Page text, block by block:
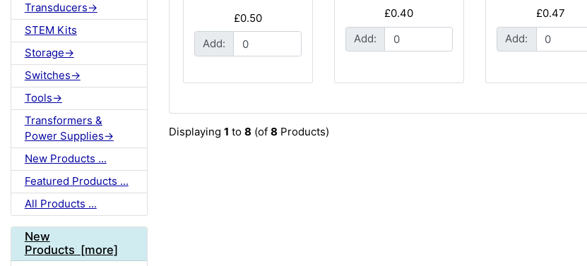
Transducers->
STEM Kits
Storage->
Switches->
Tools->
Transformers &
Power Supplies->
New Products ...
Featured Products ...
All Products ...
New
Products [more]
£0.50
Add:
£0.40
Add:
£0.47
Add:
Displaying 1 to 8 (of 8 Products)